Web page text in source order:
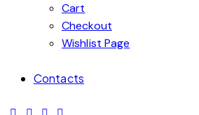
Cart
Checkout
Wishlist Page
Contacts